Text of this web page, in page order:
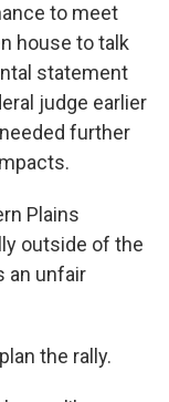
to meet
house to talk
statement
judge earlier
further
Plains
outside of the
an unfair
the rally.